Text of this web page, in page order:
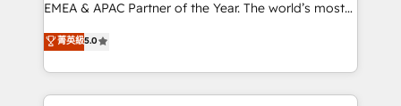
EMEA & APAC Partner of the Year. The world’s most
experienced and fully accredited HubSpot Solutions
Partner. 🚀 With 2,750+ HubSpot projects delivered
and 370+ specialists across EMEA, APAC and NAM,
we de-risk complex CRM programmes and
菁英級5.0